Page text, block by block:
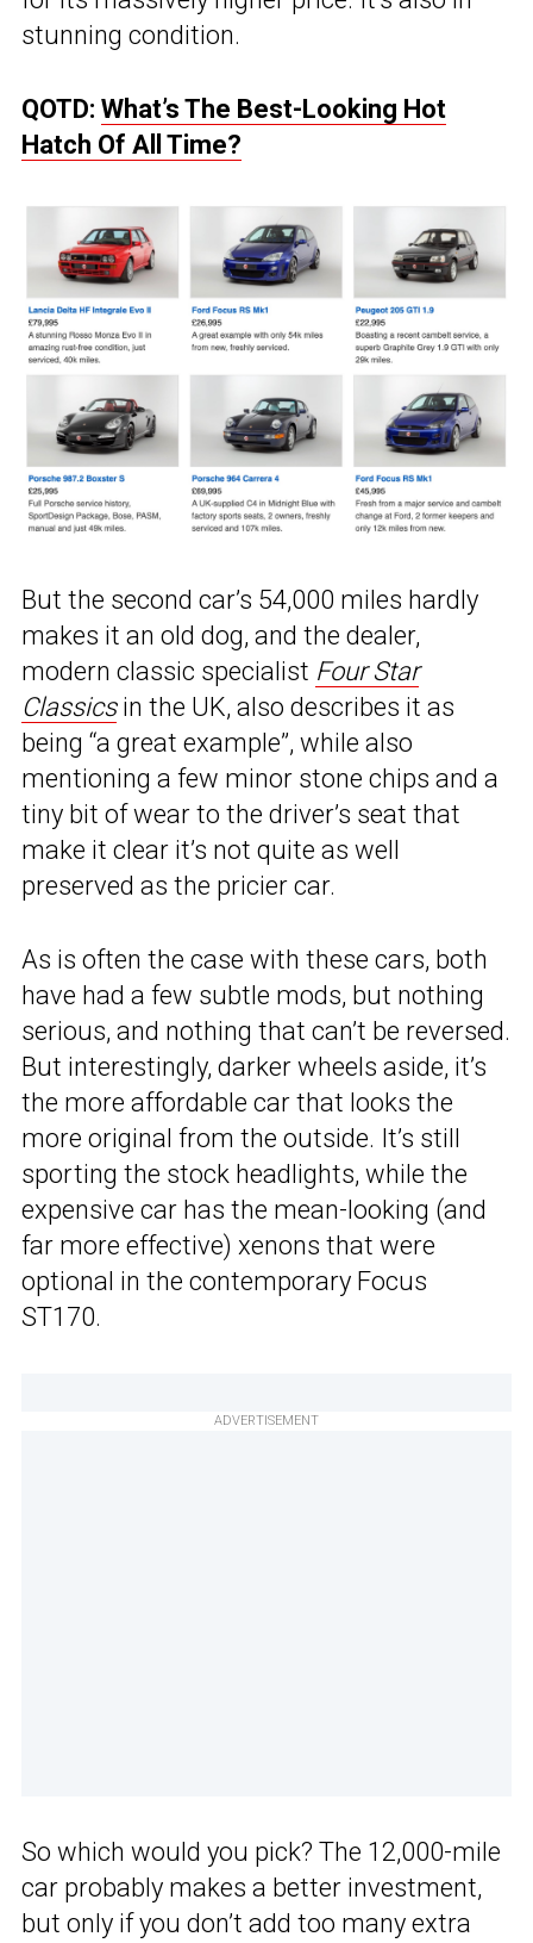
stunning condition.
QOTD: What’s The Best-Looking Hot
Hatch Of All Time?
But the second car’s 54,000 miles hardly
makes it an old dog, and the dealer,
modern classic specialist Four Star
Classicsin the UK, also describes it as
being “a great example”, while also
mentioning a few minor stone chips and a
tiny bit of wear to the driver’s seat that
make it clear it’s not quite as well
preserved as the pricier car.
As is often the case with these cars, both
have had a few subtle mods, but nothing
serious, and nothing that can’t be reversed.
But interestingly, darker wheels aside, it’s
the more affordable car that looks the
more original from the outside. It’s still
sporting the stock headlights, while the
expensive car has the mean-looking (and
far more effective) xenons that were
optional in the contemporary Focus
ST170.
ADVERTISEMENT
So which would you pick? The 12,000-mile
car probably makes a better investment,
but only if you don’t add too many extra